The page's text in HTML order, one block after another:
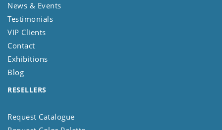
News & Events
Testimonials
VIP Clients
Contact
Exhibitions
Blog
RESELLERS
Request Catalogue